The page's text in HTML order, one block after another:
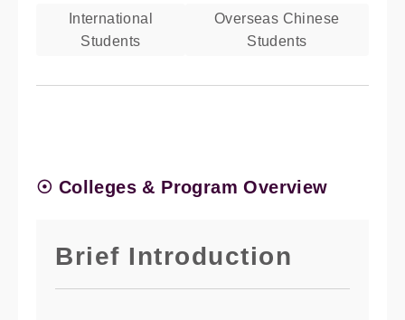
International
Students
Overseas Chinese
Students
☉ Colleges & Program Overview
Brief Introduction